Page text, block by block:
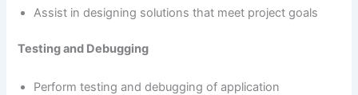
Assist in designing solutions that meet project goals
Testing and Debugging
Perform testing and debugging of application